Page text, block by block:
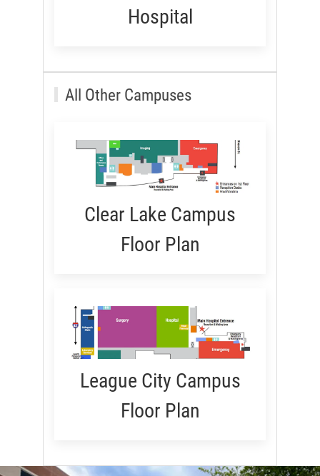
Hospital
All Other Campuses
Clear Lake Campus
Floor Plan
League City Campus
Floor Plan